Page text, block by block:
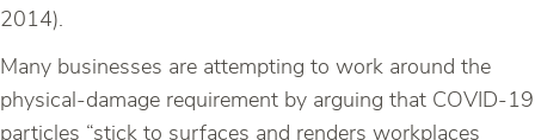
2014).
Many businesses are attempting to work around the
physical-damage requirement by arguing that COVID-19
particles “stick to surfaces and renders workplaces